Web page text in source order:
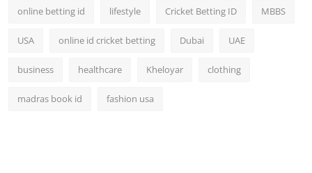
online betting id lifestyle Cricket Betting ID MBBS
USA online id cricket betting Dubai UAE
business healthcare Kheloyar clothing
madras book id fashion usa